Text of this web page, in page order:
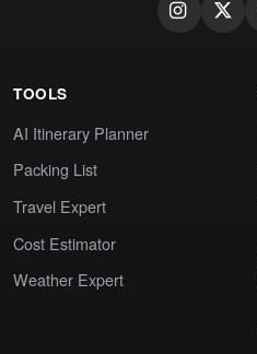
TOOLS
AI Itinerary Planner
Packing List
Travel Expert
Cost Estimator
Weather Expert